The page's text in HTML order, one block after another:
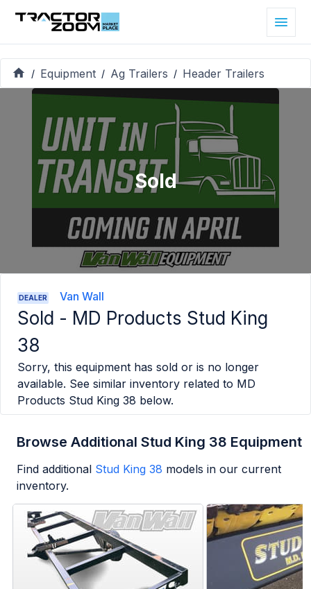
/ Equipment / Ag Trailers / Header Trailers
Sold
DEALER Van Wall
Sold - MD Products Stud King
38
Sorry, this equipment has sold or is no longer
available. See similar inventory related to MD
Products Stud King 38 below.
Browse Additional Stud King 38 Equipment
Find additional Stud King 38 models in our current
inventory.